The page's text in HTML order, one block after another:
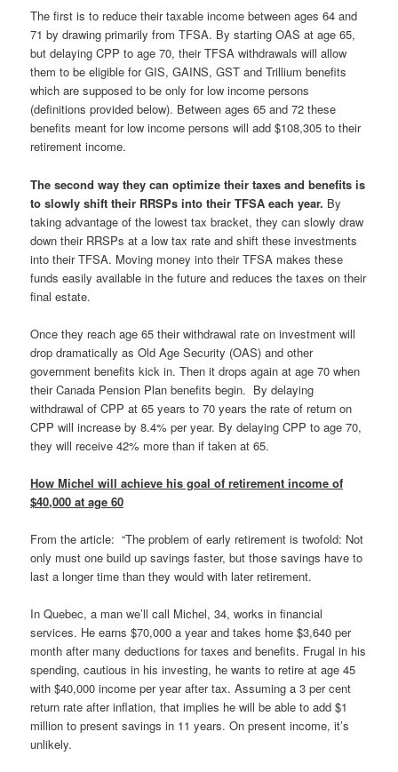
The first is to reduce their taxable income between ages 64 and
71 by drawing primarily from TFSA. By starting OAS at age 65,
but delaying CPP to age 70, their TFSA withdrawals will allow
them to be eligible for GIS, GAINS, GST and Trillium benefits
which are supposed to be only for low income persons
(definitions provided below). Between ages 65 and 72 these
benefits meant for low income persons will add $108,305 to their
retirement income.
The second way they can optimize their taxes and benefits is
to slowly shift their RRSPs into their TFSA each year. By
taking advantage of the lowest tax bracket, they can slowly draw
down their RRSPs at a low tax rate and shift these investments
into their TFSA. Moving money into their TFSA makes these
funds easily available in the future and reduces the taxes on their
final estate.
Once they reach age 65 their withdrawal rate on investment will
drop dramatically as Old Age Security (OAS) and other
government benefits kick in. Then it drops again at age 70 when
their Canada Pension Plan benefits begin. By delaying
withdrawal of CPP at 65 years to 70 years the rate of return on
CPP will increase by 8.4% per year. By delaying CPP to age 70,
they will receive 42% more than if taken at 65.
How Michel will achieve his goal of retirement income of
$40,000 at age 60
From the article: “The problem of early retirement is twofold: Not
only must one build up savings faster, but those savings have to
last a longer time than they would with later retirement.
In Quebec, a man we’ll call Michel, 34, works in financial
services. He earns $70,000 a year and takes home $3,640 per
month after many deductions for taxes and benefits. Frugal in his
spending, cautious in his investing, he wants to retire at age 45
with $40,000 income per year after tax. Assuming a 3 per cent
return rate after inflation, that implies he will be able to add $1
million to present savings in 11 years. On present income, it’s
unlikely.